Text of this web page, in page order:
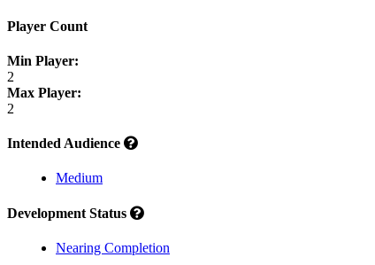
Player Count
Min Player:
2
Max Player:
2
Intended Audience
Medium
Development Status
Nearing Completion